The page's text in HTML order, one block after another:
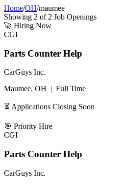
Home/OH/maumee
Showing 2 of 2 Job Openings
🚀 Hiring Now
CGI
Parts Counter Help
CarGuys Inc.
Maumee, OH | Full Time
⏳ Applications Closing Soon
🎯 Priority Hire
CGI
Parts Counter Help
CarGuys Inc.